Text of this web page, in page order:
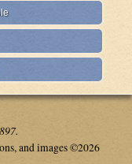
and images ©2026